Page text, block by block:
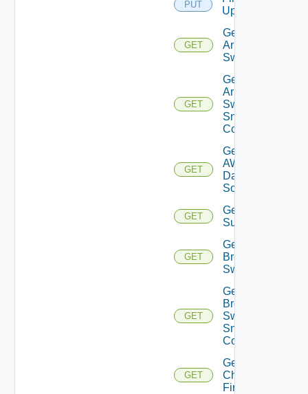
PUT
Upload
GET
Get
Arista
Switch
GET
Get
Arista
Switch
Snmp
Config
GET
Get
AWS
Data
Source
GET
Get Azure
Subscriptions
GET
Get
Brocade
Switch
GET
Get
Brocade
Switch
Snmp
Config
GET
Get
Checkpoint
Firewall